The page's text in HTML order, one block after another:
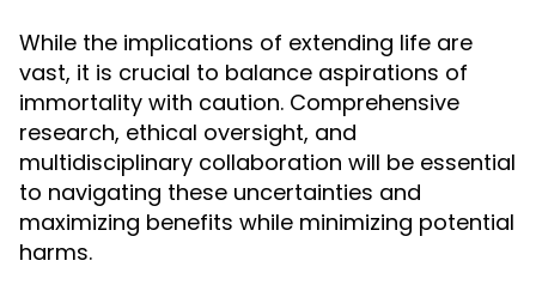
While the implications of extending life are
vast, it is crucial to balance aspirations of
immortality with caution. Comprehensive
research, ethical oversight, and
multidisciplinary collaboration will be essential
to navigating these uncertainties and
maximizing benefits while minimizing potential
harms.